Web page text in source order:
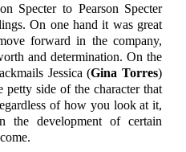
Specter to Pearson Specter
On one hand it was great
forward in the company,
and determination. On the
Jessica (Gina Torres)
petty side of the character that
of how you look at it,
the development of certain
come.